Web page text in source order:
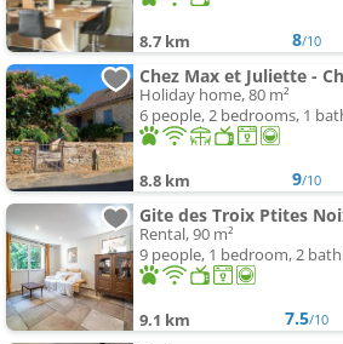
8.7 km 8/10
Holiday home, 80 m²
6 people, 2 bedrooms, 1
8.8 km 9/10
Rental, 90 m²
9 people, 1 bedroom, 2
9.1 km 7.5/10